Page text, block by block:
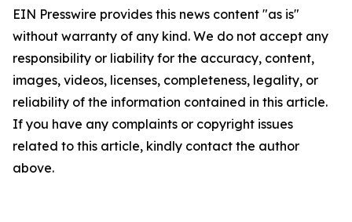
EIN Presswire provides this news content "as is"
without warranty of any kind. We do not accept any
responsibility or liability for the accuracy, content,
images, videos, licenses, completeness, legality, or
reliability of the information contained in this article.
If you have any complaints or copyright issues
related to this article, kindly contact the author
above.